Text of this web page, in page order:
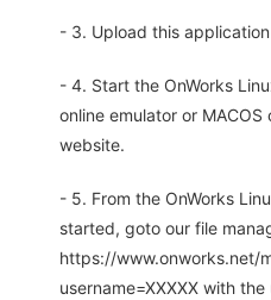
- 3. Upload this
- 4. Start the OnWorks
online emulator or
website.
- 5. From the OnWorks
started, goto our file
https://www.onworks.net/
username=XXXXX with